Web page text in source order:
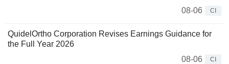
08-06
CI
QuidelOrtho Corporation Revises Earnings Guidance for
the Full Year 2026
08-06
CI